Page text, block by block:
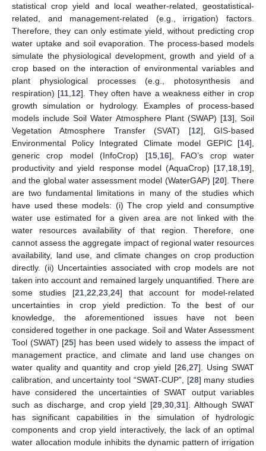
statistical crop yield and local weather-related, geostatistical-
related, and management-related (e.g., irrigation) factors.
Therefore, they can only estimate yield, without predicting crop
water uptake and soil evaporation. The process-based models
simulate the physiological development, growth and yield of a
crop based on the interaction of environmental variables and
plant physiological processes (e.g., photosynthesis and
respiration) [11 12]. They often have a weakness either in crop
growth simulation or hydrology. Examples of process-based
models include Soil Water Atmosphere Plant (SWAP) [13], Soil
Vegetation Atmosphere Transfer (SVAT) [12], GIS-based
Environmental Policy Integrated Climate model GEPIC [14],
generic crop model (InfoCrop) [15, 16], FAO’s crop water
productivity and yield response model (AquaCrop) [17 18 19],
and the global water assessment model (WaterGAP) [20]. There
are two fundamental limitations in many of the studies which
have used these models: (i) The crop yield and consumptive
water use estimated for a given area are not linked with the
water resources availability of that region. Therefore, one
cannot assess the aggregate impact of regional water resources
availability, land use, and climate changes on crop production
directly. (ii) Uncertainties associated with crop models are not
taken into account and remained largely unquantified. There are
some studies [21, 22 23, 24] that account for model-related
uncertainties in crop yield prediction. To the best of our
knowledge, the aforementioned issues have not been
considered together in one package. Soil and Water Assessment
Tool (SWAT) [25] has been used widely to assess the impact of
management practice, and climate and land use changes on
water quality and quantity and crop yield [26, 27]. Using SWAT
calibration, and uncertainty tool “SWAT-CUP”, [28] many studies
have considered the uncertainties of SWAT output variables
such as discharge, and crop yield [29 ,30 ,31]. Although SWAT
has significant capabilities in the simulation of hydrologic
components and crop yield interactively, the lack of an optimal
water allocation module inhibits the dynamic pattern of irrigation